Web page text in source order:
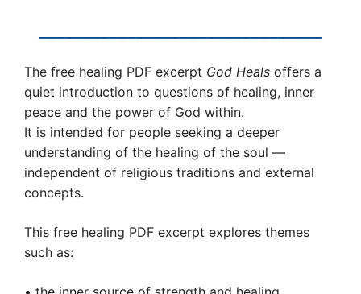
The free healing PDF excerpt God Heals offers a
quiet introduction to questions of healing, inner
peace and the power of God within.
It is intended for people seeking a deeper
understanding of the healing of the soul —
independent of religious traditions and external
concepts.
This free healing PDF excerpt explores themes
such as: